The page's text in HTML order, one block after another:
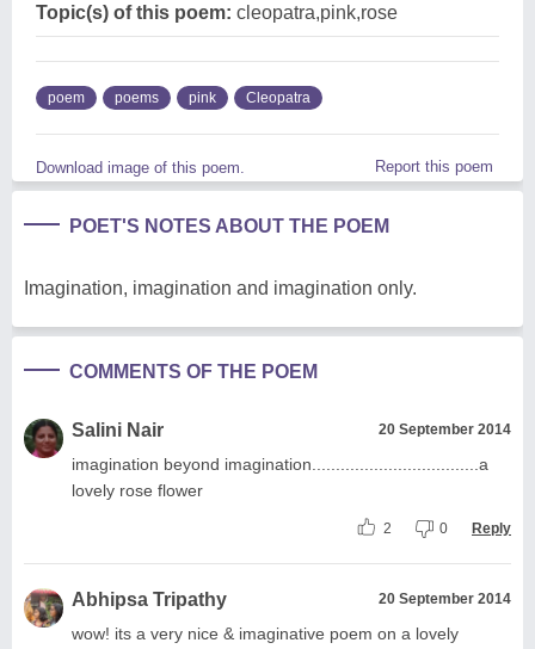
Topic(s) of this poem: cleopatra,pink,rose
poem poems pink Cleopatra
Download image of this poem. Report this poem
POET'S NOTES ABOUT THE POEM
Imagination, imagination and imagination only.
COMMENTS OF THE POEM
Salini Nair 20 September 2014
imagination beyond imagination...................................a
lovely rose flower
2 0 Reply
Abhipsa Tripathy 20 September 2014
wow! its a very nice & imaginative poem on a lovely